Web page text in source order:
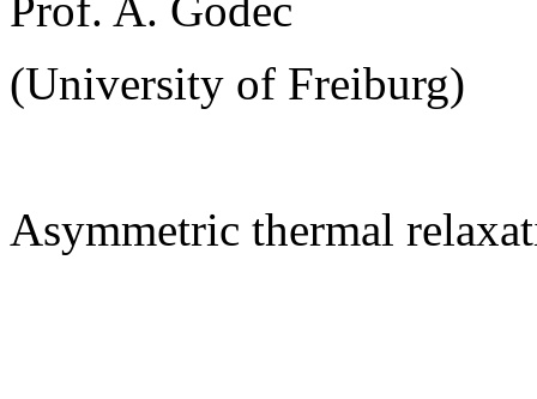
(University of Freiburg)
Asymmetric thermal